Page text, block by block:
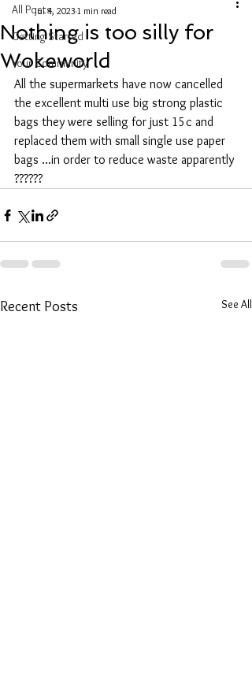
All Posts
Getting Started
Your Community
Nothing is too silly for
Wokeworld
Jul 4, 2023 1 min read
All the supermarkets have now cancelled
the excellent multi use big strong plastic
bags they were selling for just 15c and
replaced them with small single use paper
bags ...in order to reduce waste apparently
??????
Recent Posts See All